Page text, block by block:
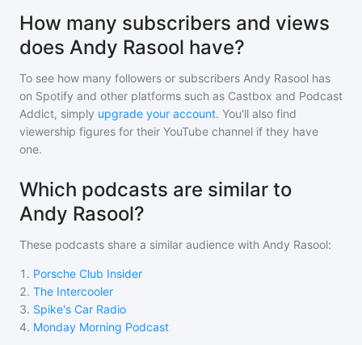
How many subscribers and views
does Andy Rasool have?
To see how many followers or subscribers Andy Rasool has
on Spotify and other platforms such as Castbox and Podcast
Addict, simply upgrade your account. You'll also find
viewership figures for their YouTube channel if they have
one.
Which podcasts are similar to
Andy Rasool?
These podcasts share a similar audience with Andy Rasool:
1 . Porsche Club Insider
2. The Intercooler
3. Spike's Car Radio
4. Monday Morning Podcast